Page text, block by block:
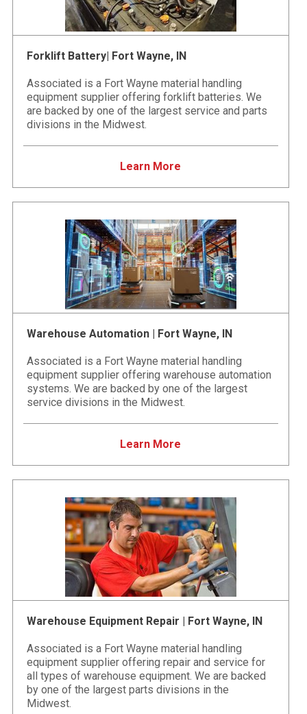
Forklift Battery| Fort Wayne, IN
Associated is a Fort Wayne material handling
equipment supplier offering forklift batteries. We
are backed by one of the largest service and parts
divisions in the Midwest.
Learn More
Warehouse Automation | Fort Wayne, IN
Associated is a Fort Wayne material handling
equipment supplier offering warehouse automation
systems. We are backed by one of the largest
service divisions in the Midwest.
Learn More
Warehouse Equipment Repair | Fort Wayne, IN
Associated is a Fort Wayne material handling
equipment supplier offering repair and service for
all types of warehouse equipment. We are backed
by one of the largest parts divisions in the
Midwest.